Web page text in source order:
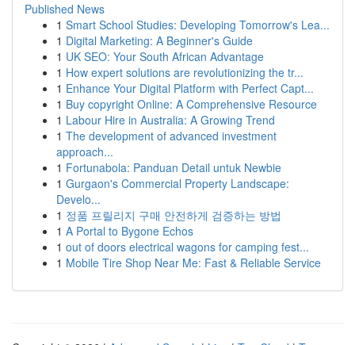
Published News
1 Smart School Studies: Developing Tomorrow's Lea...
1 Digital Marketing: A Beginner's Guide
1 UK SEO: Your South African Advantage
1 How expert solutions are revolutionizing the tr...
1 Enhance Your Digital Platform with Perfect Capt...
1 Buy copyright Online: A Comprehensive Resource
1 Labour Hire in Australia: A Growing Trend
1 The development of advanced investment
approach...
1 Fortunabola: Panduan Detail untuk Newbie
1 Gurgaon's Commercial Property Landscape:
Develo...
1 정품 프릴리지 구매 안전하게 검증하는 방법
1 A Portal to Bygone Echos
1 out of doors electrical wagons for camping fest...
1 Mobile Tire Shop Near Me: Fast & Reliable Service